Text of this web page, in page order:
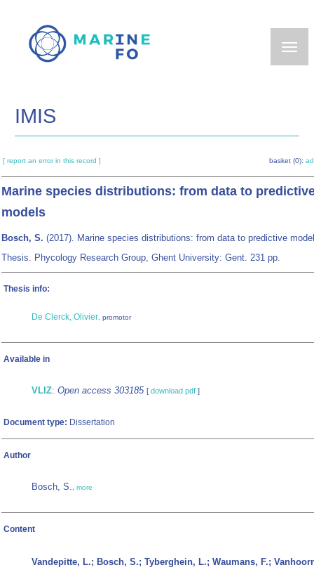
main
IMIS
[ report an error in this record ] basket (0):
Marine species distributions: from data to
models
Bosch, S. (2017). Marine species distributions: from data to predictive
Thesis. Phycology Research Group, Ghent University: Gent. 231 pp.
Thesis info:
De Clerck, Olivier, promotor
Available in
VLIZ: Open access 303185 [ download pdf ]
Document type: Dissertation
Author
Bosch, S., more
Content
Vandepitte, L.; Bosch, S.; Tyberghein, L.; Waumans, F.;